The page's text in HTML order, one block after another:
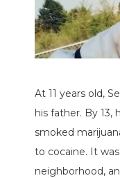
At 11 years old,
his father. By 13,
smoked
to cocaine. It
neighborhood,